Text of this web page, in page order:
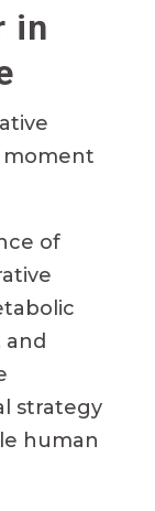
in
of
and
strategy
human